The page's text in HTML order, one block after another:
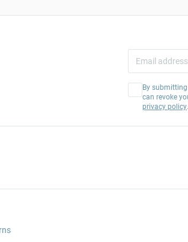
By
can revoke
privacy policy.